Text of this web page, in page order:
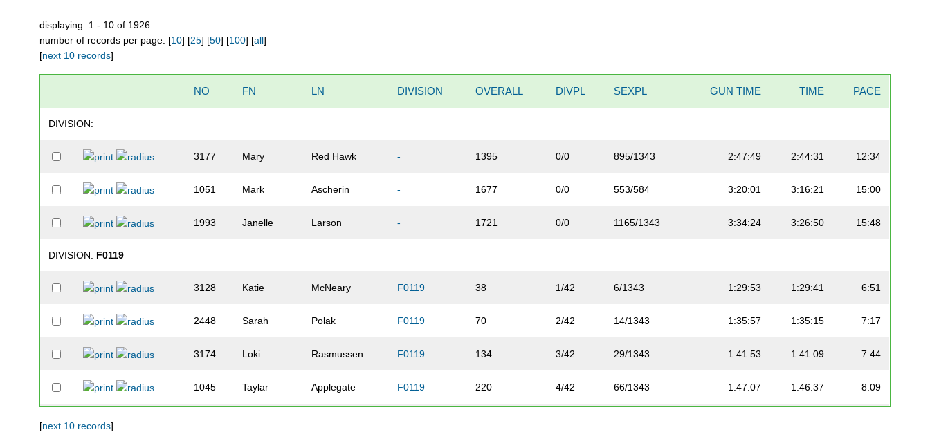
displaying: 1 - 10 of 1926
number of records per page: [10] [25] [50] [100] [all]
[next 10 records]
NO FN LN DIVISION OVERALL DIVPL SEXPL GUN TIME TIME PACE
DIVISION:
3177 Mary Red Hawk - 1395 0/0 895/1343 2:47:49 2:44:31 12:34
1051 Mark Ascherin - 1677 0/0 553/584 3:20:01 3:16:21 15:00
1993 Janelle Larson - 1721 0/0 1165/1343 3:34:24 3:26:50 15:48
DIVISION: F0119
3128 Katie McNeary F0119 38 1/42 6/1343 1:29:53 1:29:41 6:51
2448 Sarah Polak F0119 70 2/42 14/1343 1:35:57 1:35:15 7:17
3174 Loki Rasmussen F0119 134 3/42 29/1343 1:41:53 1:41:09 7:44
1045 Taylar Applegate F0119 220 4/42 66/1343 1:47:07 1:46:37 8:09
[next 10 records]